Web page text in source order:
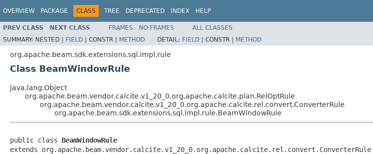
OVERVIEW PACKAGE CLASS TREE DEPRECATED INDEX HELP
PREV CLASS NEXT CLASS FRAMES NO FRAMES
ALL CLASSES
SUMMARY: NESTED | FIELD | CONSTR | METHOD DETAIL: FIELD | CONSTR | METHOD
org.apache.beam.sdk.extensions.sql.impl.rule
Class BeamWindowRule
java.lang.Object
org.apache.beam.vendor.calcite.v1_20_0.org.apache.calcite.plan.RelOptRule
org.apache.beam.vendor.calcite.v1_20_0.org.apache.calcite.rel.convert.ConverterRule
org.apache.beam.sdk.extensions.sql.impl.rule.BeamWindowRule
public class BeamWindowRule
extends org.apache.beam.vendor.calcite.v1_20_0.org.apache.calcite.rel.convert.ConverterRule